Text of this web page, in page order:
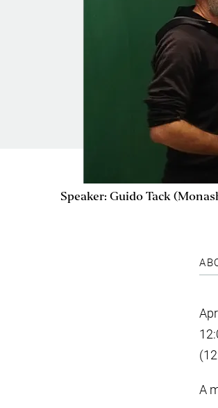
Speaker: Guido Tack
A